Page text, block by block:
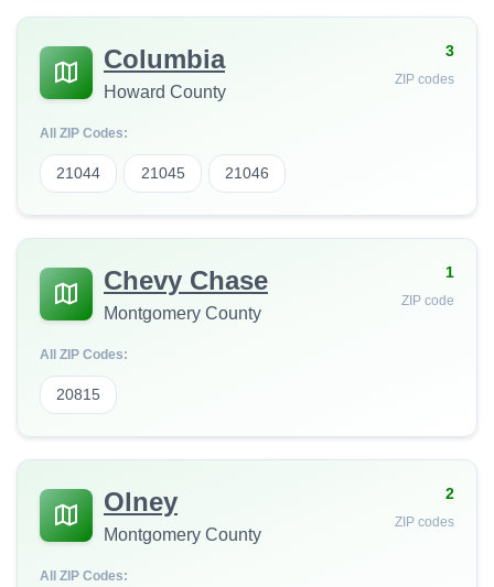
Columbia
Howard County
3
ZIP codes
All ZIP Codes:
21044 21045 21046
Chevy Chase
Montgomery County
1
ZIP code
All ZIP Codes:
20815
Olney
Montgomery County
2
ZIP codes
All ZIP Codes: